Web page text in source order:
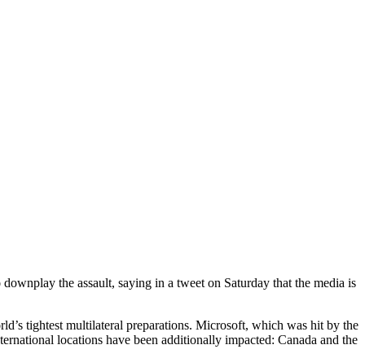
the assault, saying in a tweet on Saturday that the media is
tightest multilateral preparations. Microsoft, which was hit by the
locations have been additionally impacted: Canada and the